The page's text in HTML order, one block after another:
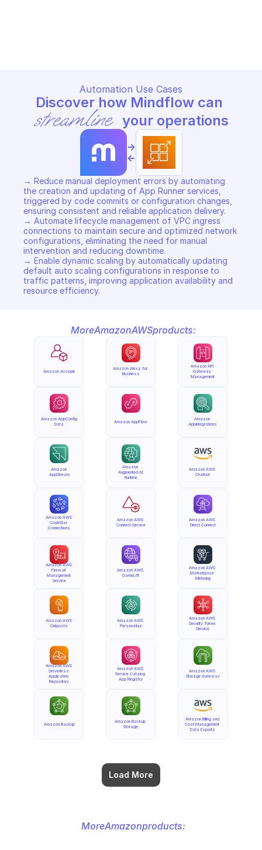
Automation Use Cases
streamline your operations
->
<-
→ Reduce manual deployment errors by automating
the creation and updating of App Runner services,
triggered by code commits or configuration changes,
ensuring consistent and reliable application delivery.
→ Automate lifecycle management of VPC ingress
connections to maintain secure and optimized network
configurations, eliminating the need for manual
intervention and reducing downtime.
→ Enable dynamic scaling by automatically updating
default auto scaling configurations in response to
traffic patterns, improving application availability and
resource efficiency.
MoreAmazonAWSproducts:
Amazon Account
Amazon AppConfig
Data
Amazon
AppStream
Amazon AWS
CodeStar
Connections
Amazon AWS
Firewall
Management
Service
Amazon AWS
Outposts
Amazon AWS
Serverless
Application
Repository
Amazon Backup
Load More
Amazon Alexa for
Business
Amazon AppFlow
Amazon
Augmented AI
Runtime
Amazon AWS
Connect Service
Amazon AWS
GameLift
Amazon AWS
Personalize
Amazon AWS
Service Catalog
App Registry
Amazon Backup
Storage
Amazon API
Gateway
Management
Amazon
AppIntegrations
Amazon AWS
Chatbot
Amazon AWS
Direct Connect
Amazon AWS
Marketplace
Metering
Amazon AWS
Security Token
Service
Amazon AWS
Storage Gateway
Amazon Billing and
Cost Management
Data Exports
MoreAmazonproducts: